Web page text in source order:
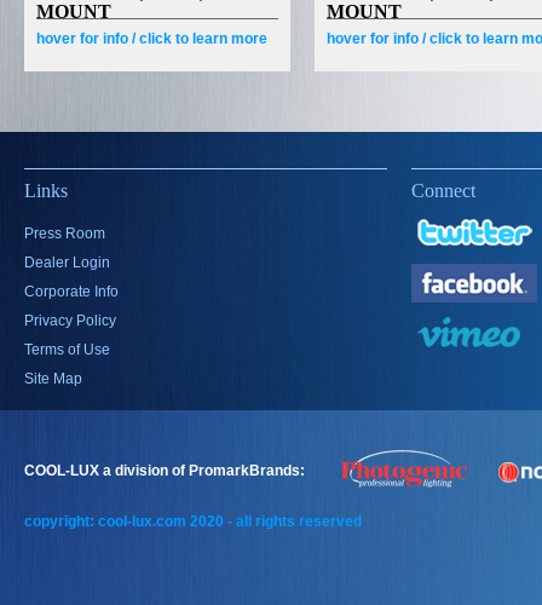
MOUNT
hover for info /click to learn more
MOUNT
hover for info /click to learn
Links
Press Room
Dealer Login
Corporate Info
Privacy Policy
Terms of Use
Site Map
Connect
COOL-LUX a division of PromarkBrands:
copyright: cool-lux.com 2020 - all rights reserved